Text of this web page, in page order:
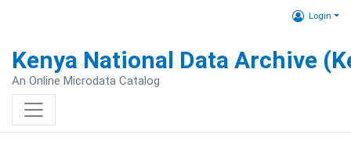
Login
Kenya National Data Archive
An Online Microdata Catalog